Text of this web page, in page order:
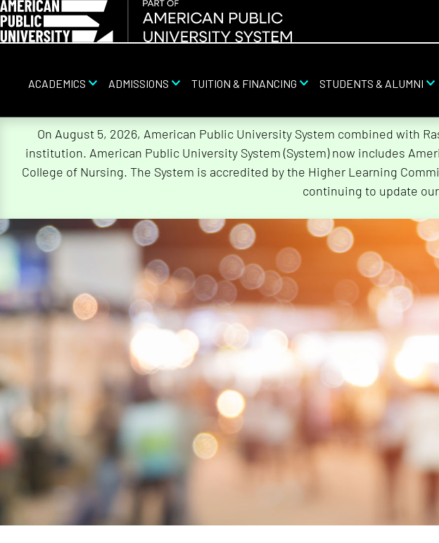
ACADEMICS ADMISSIONS TUITION & FINANCING STUDENTS & ALUMNI
On August 5, 2026, American Public University System combined with
institution. American Public University System (System) now includes
College of Nursing. The System is accredited by the Higher Learning
continuing to update